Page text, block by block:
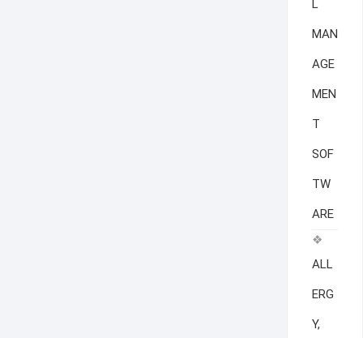
L
MAN
AGE
MEN
T
SOF
TW
ARE
ALL
ERG
Y,